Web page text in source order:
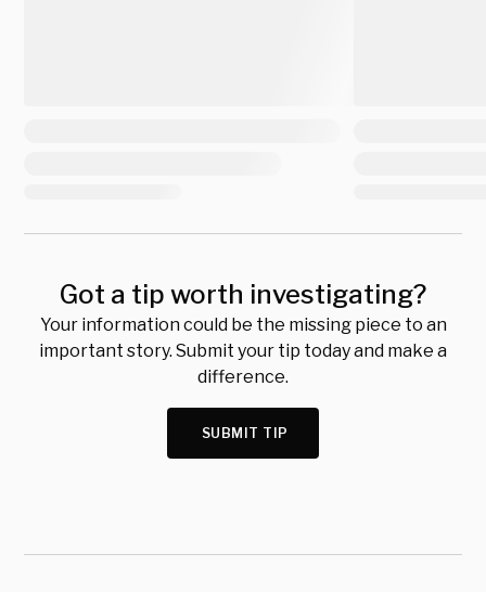
Got a tip worth investigating?
Your information could be the missing piece to an
important story. Submit your tip today and make a
difference.
SUBMIT TIP